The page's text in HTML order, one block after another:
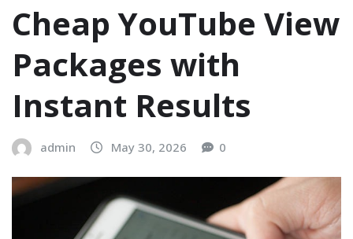
Cheap YouTube View
Packages with
Instant Results
admin May 30, 2026 0